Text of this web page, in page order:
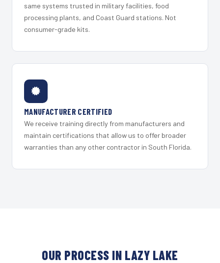
same systems trusted in military facilities, food
processing plants, and Coast Guard stations. Not
consumer-grade kits.
MANUFACTURER CERTIFIED
We receive training directly from manufacturers and
maintain certifications that allow us to offer broader
warranties than any other contractor in South Florida.
OUR PROCESS IN LAZY LAKE